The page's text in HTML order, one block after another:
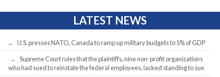
LATEST NEWS
U.S. presses NATO, Canada to ramp up military budgets to 5% of GDP
Supreme Court rules that the plaintiffs, nine non-profit organizations
who had sued to reinstate the federal employees, lacked standing to sue